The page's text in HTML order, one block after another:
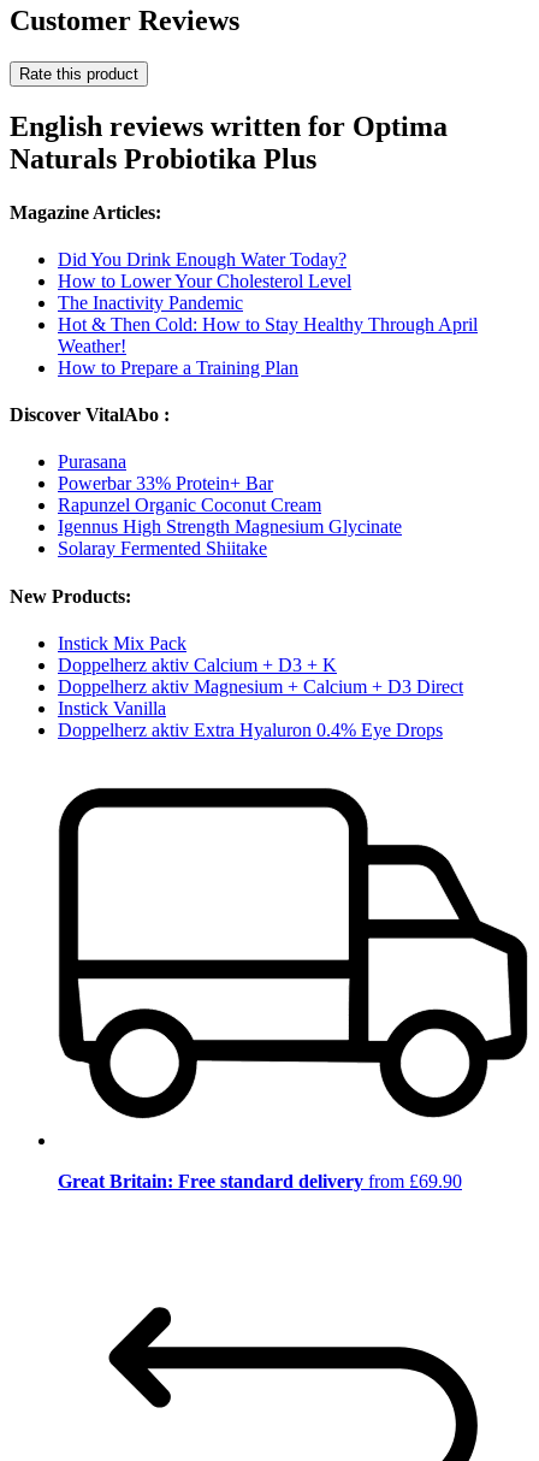
Customer Reviews
Rate this product
English reviews written for Optima
Naturals Probiotika Plus
Magazine Articles:
Did You Drink Enough Water Today?
How to Lower Your Cholesterol Level
The Inactivity Pandemic
Hot & Then Cold: How to Stay Healthy Through April
Weather!
How to Prepare a Training Plan
Discover VitalAbo :
Purasana
Powerbar 33% Protein+ Bar
Rapunzel Organic Coconut Cream
Igennus High Strength Magnesium Glycinate
Solaray Fermented Shiitake
New Products:
Instick Mix Pack
Doppelherz aktiv Calcium + D3 + K
Doppelherz aktiv Magnesium + Calcium + D3 Direct
Instick Vanilla
Doppelherz aktiv Extra Hyaluron 0.4% Eye Drops
Great Britain: Free standard delivery from £69.90